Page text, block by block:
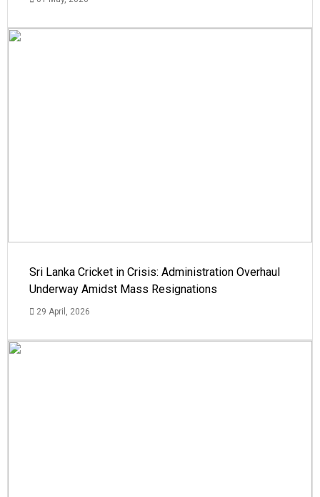
Sri Lanka Cricket in Crisis: Administration Overhaul
Underway Amidst Mass Resignations
29 April, 2026